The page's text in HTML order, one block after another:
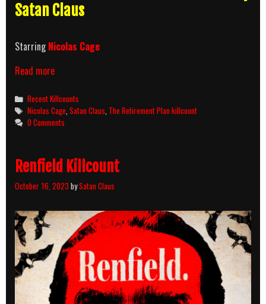
Satan Claus
StarringNicolas Cage
Read moreThe
Plan
Killcount
Categories
Recent Killcounts
Tags
Nicolas Cage,Satan Claus, The Retirement Plan killcount
0 Comments
Renfield Killcount
October 16, 2023 bySatan Claus